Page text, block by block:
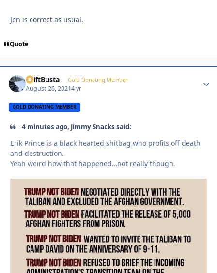
Jen is correct as usual.
Quote
DriftBusta Gold Donating Member
August 26, 20214 yr
GOLD DONATING MEMBER
4 minutes ago, Jimmy Snacks said:
Erik Prince is a black hearted shitbag who profits off death
and destruction.
Yeah weird how that happened…not really though.